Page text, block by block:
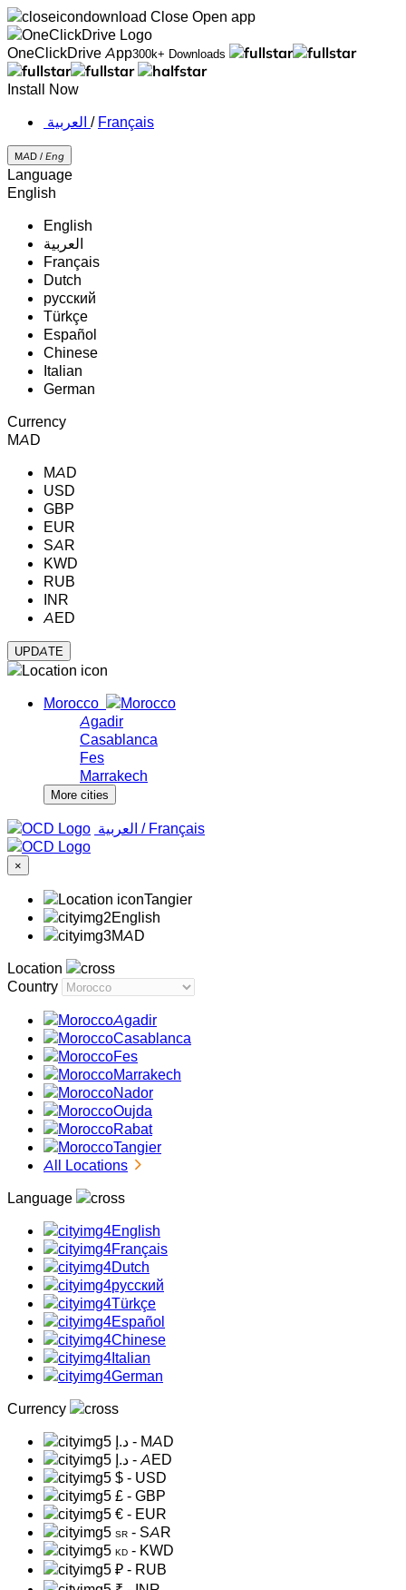
Close Open app
OneClickDrive App300k+ Downloads
Install Now
‏العربية ‏ / Français
MAD / Eng
Language
English
English
‏العربية‏
Français
Dutch
русский
Türkçe
Español
Chinese
Italian
German
Currency
MAD
MAD
USD
GBP
EUR
SAR
KWD
RUB
INR
AED
Morocco
Agadir
Casablanca
Fes
Marrakech
More cities
‏العربية ‏ / Français
×
Tangier
English
MAD
Location
Country
Agadir
Casablanca
Fes
Marrakech
Nador
Oujda
Rabat
Tangier
All Locations
Language
English
Français
Dutch
русский
Türkçe
Español
Chinese
Italian
German
Currency
د.إ - MAD
د.إ - AED
$ - USD
£ - GBP
€ - EUR
SR - SAR
KD - KWD
₽ - RUB